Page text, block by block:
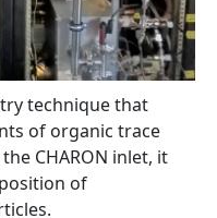
technique that
of organic trace
CHARON inlet, it
of